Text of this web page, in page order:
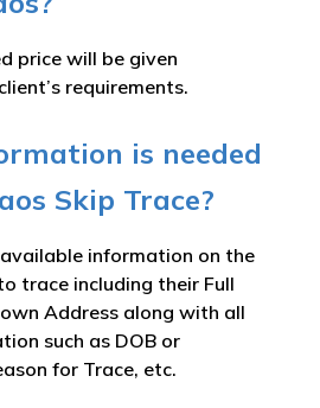
price will be given
requirements.
is needed
Skip Trace?
information on the
trace including their Full
Address along with all
such as DOB or
for Trace, etc.